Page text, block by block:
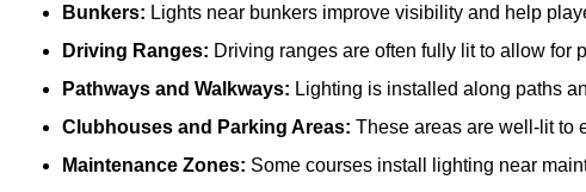
Bunkers: Lights near bunkers improve visibility and help
Driving Ranges: Driving ranges are often fully lit to allow for
Pathways and Walkways: Lighting is installed along paths
Clubhouses and Parking Areas: These areas are well-lit to
Maintenance Zones: Some courses install lighting near